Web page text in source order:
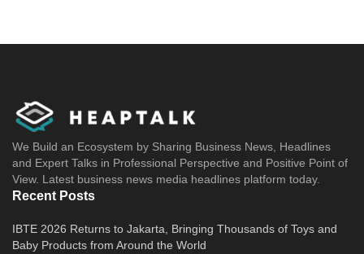
We Build an Ecosystem by Sharing Business News, Headlines
and Expert Talks in Professional Perspective and Positive Point of
View. Latest business news media headlines platform today.
Recent Posts
IBTE 2026 Returns to Jakarta, Bringing Thousands of Toys and
Baby Products from Around the World